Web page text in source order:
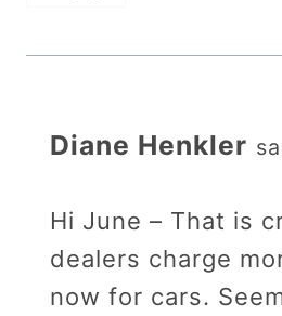
Diane Henkler
Hi June – That is
dealers charge
now for cars.